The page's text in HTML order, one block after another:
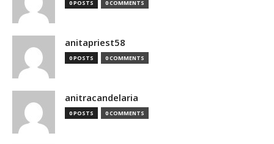
0 POSTS 0 COMMENTS
anitapriest58
0 POSTS 0 COMMENTS
anitracandelaria
0 POSTS 0 COMMENTS